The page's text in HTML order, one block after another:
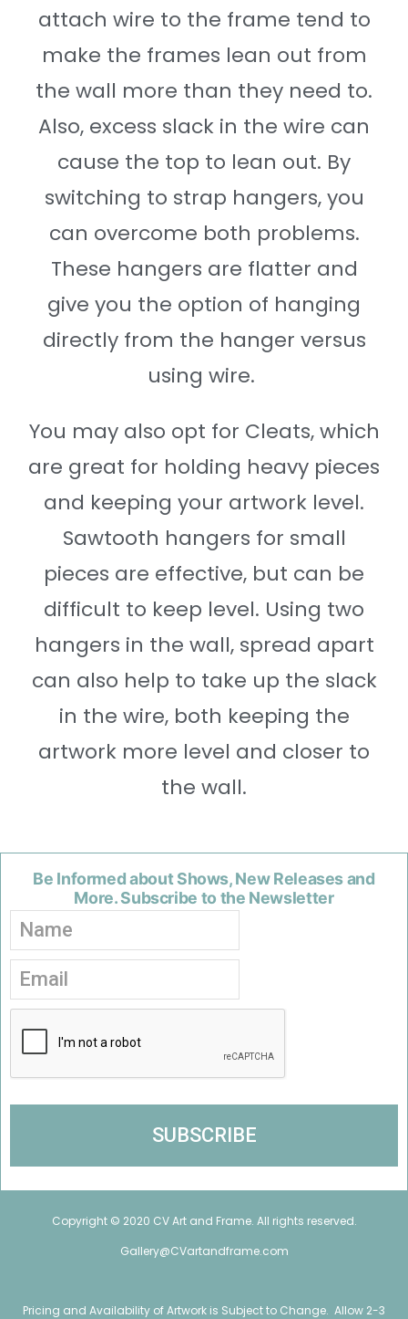
attach wire to the frame tend to
make the frames lean out from
the wall more than they need to.
Also, excess slack in the wire can
cause the top to lean out. By
switching to strap hangers, you
can overcome both problems.
These hangers are flatter and
give you the option of hanging
directly from the hanger versus
using wire.
You may also opt for Cleats, which
are great for holding heavy pieces
and keeping your artwork level.
Sawtooth hangers for small
pieces are effective, but can be
difficult to keep level. Using two
hangers in the wall, spread apart
can also help to take up the slack
in the wire, both keeping the
artwork more level and closer to
the wall.
Be Informed about Shows, New Releases and
More. Subscribe to the Newsletter
Copyright © 2020 CV Art and Frame. All rights reserved.
Gallery@CVartandframe.com
Pricing and Availability of Artwork is Subject to Change. Allow 2-3